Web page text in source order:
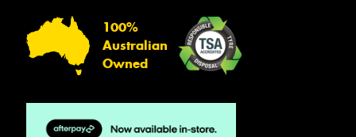
100%
Australian
Owned